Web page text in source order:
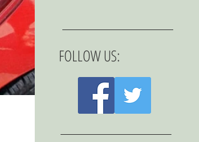
FOLLOW US: